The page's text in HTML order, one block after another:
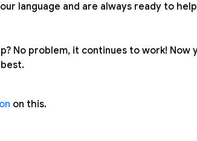
language and are always ready to
No problem, it continues to work! Now
on this.